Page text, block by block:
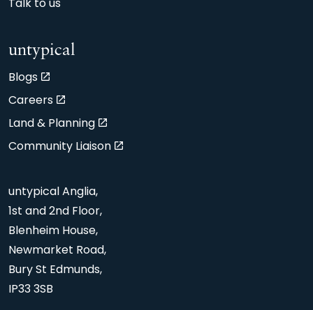
Talk to us
untypical
Blogs
Careers
Land & Planning
Community Liaison
untypical Anglia,
1st and 2nd Floor,
Blenheim House,
Newmarket Road,
Bury St Edmunds,
IP33 3SB